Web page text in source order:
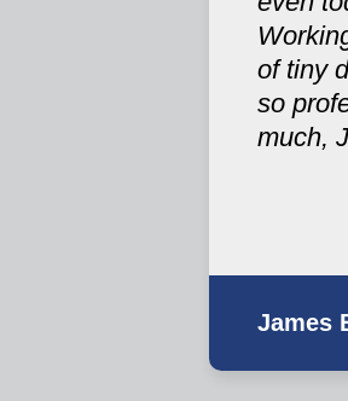
of tiny
so
much,
James